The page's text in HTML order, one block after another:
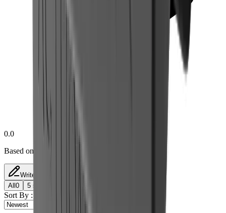
0.0
Based on 0 reviews
Write a Review
All 0 5 star
Sort By :